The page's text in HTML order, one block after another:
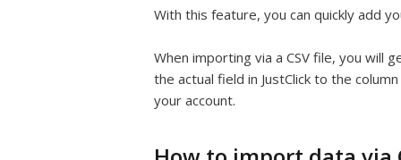
With this feature, you can quickly add
When importing via a CSV file, you will
the actual field in JustClick to the
your account.